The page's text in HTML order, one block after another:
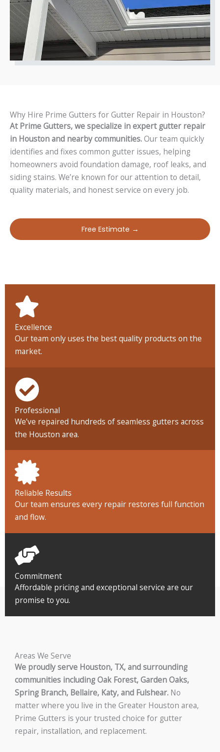
Why Hire Prime Gutters for Gutter Repair in Houston?
At Prime Gutters, we specialize in expert gutter repair
in Houston and nearby communities.Our team quickly
identifies and fixes common gutter issues, helping
homeowners avoid foundation damage, roof leaks, and
siding stains. We’re known for our attention to detail,
quality materials, and honest service on every job.
Free Estimate →
Excellence
Our team only uses the best quality products on the
market.
Professional
We’ve repaired hundreds of seamless gutters across
the Houston area.
Reliable Results
Our team ensures every repair restores full function
and flow.
Commitment
Affordable pricing and exceptional service are our
promise to you.
Areas We Serve
We proudly serve Houston, TX, and surrounding
communities including Oak Forest, Garden Oaks,
Spring Branch, Bellaire, Katy, and Fulshear. No
matter where you live in the Greater Houston area,
Prime Gutters is your trusted choice for gutter
repair, installation, and replacement.